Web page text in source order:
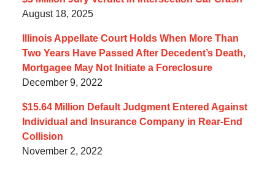
August 18, 2025
Illinois Appellate Court Holds When More Than
Two Years Have Passed After Decedent’s Death,
Mortgagee May Not Initiate a Foreclosure
December 9, 2022
$15.64 Million Default Judgment Entered Against
Individual and Insurance Company in Rear-End
Collision
November 2, 2022